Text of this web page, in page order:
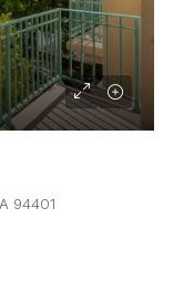
94401